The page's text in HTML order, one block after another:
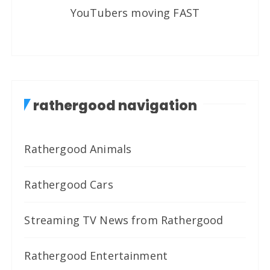
YouTubers moving FAST
rathergood navigation
Rathergood Animals
Rathergood Cars
Streaming TV News from Rathergood
Rathergood Entertainment